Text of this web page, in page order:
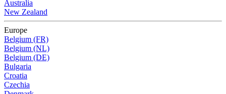
Australia
New Zealand
Europe
Belgium (FR)
Belgium (NL)
Belgium (DE)
Bulgaria
Croatia
Czechia